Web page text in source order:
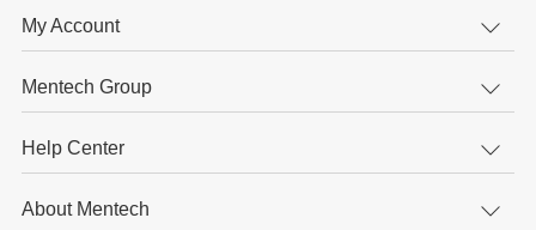
My Account
Mentech Group
Help Center
About Mentech